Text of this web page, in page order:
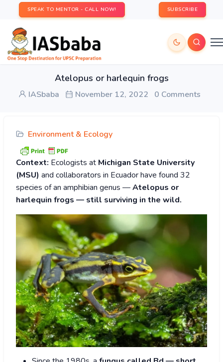
SPEAK TO MENTOR - CALL NOW! SUBSCRIBE
Atelopus or harlequin frogs
IASbaba November 12, 2022 0 Comments
Environment & Ecology
Context: Ecologists at Michigan State University
(MSU) and collaborators in Ecuador have found 32
species of an amphibian genus —Atelopus or
harlequin frogs — still surviving in the wild.